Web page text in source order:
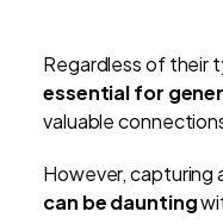
Regardless of their
essential for
valuable
However, capturing
can be daunting